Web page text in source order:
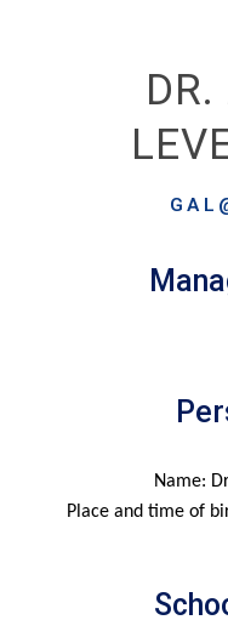
Name:
Place and time of